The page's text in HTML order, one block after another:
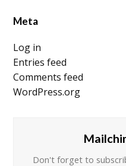
Meta
Log in
Entries feed
Comments feed
WordPress.org
Don't forget to